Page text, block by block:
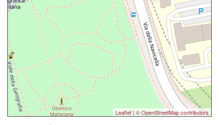
Leaflet | © OpenStreetMap contributors